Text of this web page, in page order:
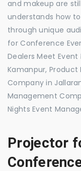
and makeup are
understands how
through unique
for Conference
Dealers Meet
Kamanpur,
Company in
Management
Nights Event
Projector